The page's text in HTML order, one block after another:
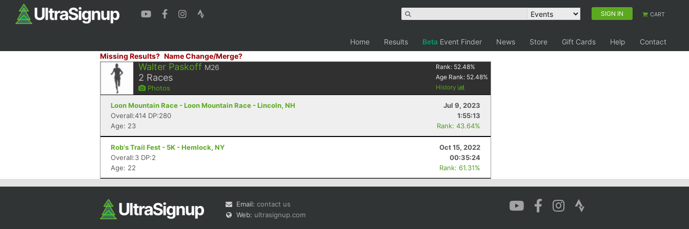
SIGN IN CART
Home Results Beta Event Finder News Store Gift Cards Help
Contact
Missing Results? Name Change/Merge?
Walter Paskoff M26
2 Races
Photos
Rank: 52.48%
Age Rank: 52.48%
History
Loon Mountain Race - Loon Mountain Race - Lincoln, NH
Jul 9, 2023
Overall:414 DP:280
1:55:13
Age: 23
Rank: 43.64%
Rob's Trail Fest - 5K - Hemlock, NY
Oct 15, 2022
Overall:3 DP:2
00:35:24
Age: 22
Rank: 61.31%
Email: contact us
Web: ultrasignup.com